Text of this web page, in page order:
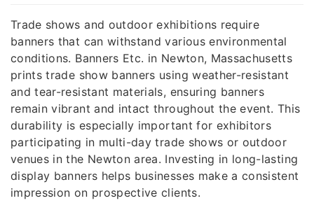
Trade shows and outdoor exhibitions require
banners that can withstand various environmental
conditions. Banners Etc. in Newton, Massachusetts
prints trade show banners using weather-resistant
and tear-resistant materials, ensuring banners
remain vibrant and intact throughout the event. This
durability is especially important for exhibitors
participating in multi-day trade shows or outdoor
venues in the Newton area. Investing in long-lasting
display banners helps businesses make a consistent
impression on prospective clients.